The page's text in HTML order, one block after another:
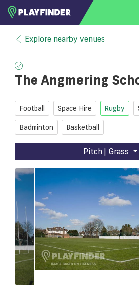
HOME
LOGIN
SIGN UP
BECOME A VENUE PARTNER
FIND
Explore nearby venues
The Angmering
Football Space Hire Rugby
Badminton Basketball
Pitch | Grass